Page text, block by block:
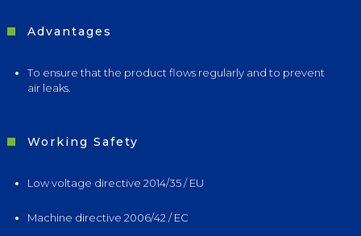
Advantages
To ensure that the product flows regularly and to prevent
air leaks.
Working Safety
Low voltage directive 2014/35 / EU
Machine directive 2006/42 / EC